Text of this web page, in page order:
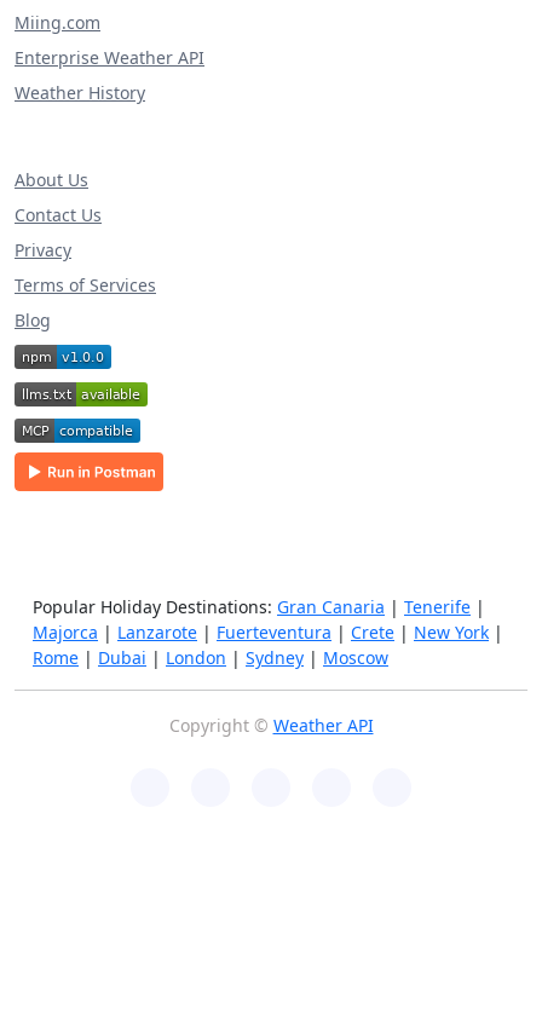
Miing.com
Enterprise Weather API
Weather History
About Us
Contact Us
Privacy
Terms of Services
Blog
Popular Holiday Destinations: Gran Canaria | Tenerife |
Majorca | Lanzarote | Fuerteventura | Crete | New York |
Rome | Dubai | London | Sydney | Moscow
Copyright © Weather API